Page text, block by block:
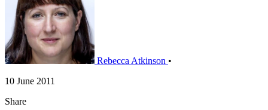
Rebecca Atkinson •
10 June 2011
Share